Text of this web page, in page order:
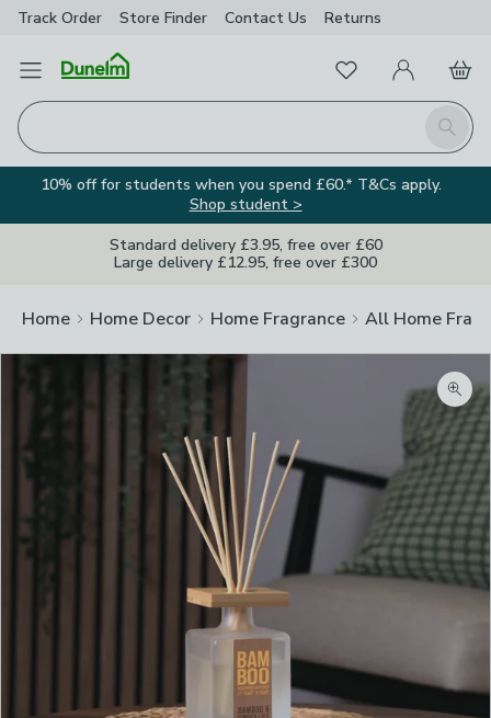
Track Order Store Finder Contact Us Returns
Open Menu
Search
FavouritesMy Account
Basket
10% off for students when you spend £60.* T&Cs apply.
Shop student >
Standard delivery £3.95, free over £60
Large delivery £12.95, free over £300
Home Home Decor Home Fragrance All Home